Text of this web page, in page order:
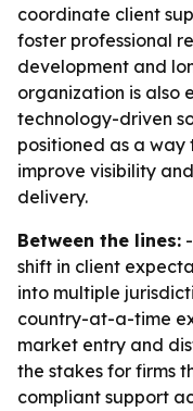
coordinate client
foster professional
development and
organization is also
technology-driven
positioned as a
improve visibility
delivery.
Between the lines:
shift in client
into multiple
country-at-a-time
market entry and
the stakes for firms
compliant support